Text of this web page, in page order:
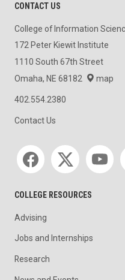
CONTACT US
College of Information
172 Peter Kiewit Institute
1110 South 67th Street
Omaha, NE 68182
map
402.554.2380
Contact Us
Social media
COLLEGE RESOURCES
Advising
Jobs and Internships
Research